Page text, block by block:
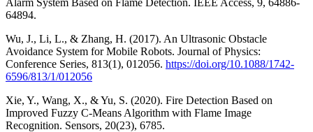
64894.
Wu, J., Li, L., & Zhang, H. (2017). An Ultrasonic Obstacle
Avoidance System for Mobile Robots. Journal of Physics:
Conference Series, 813(1), 012056. https://doi.org/10.1088/1742-
6596/813/1/012056
Xie, Y., Wang, X., & Yu, S. (2020). Fire Detection Based on
Improved Fuzzy C-Means Algorithm with Flame Image
Recognition. Sensors, 20(23), 6785.